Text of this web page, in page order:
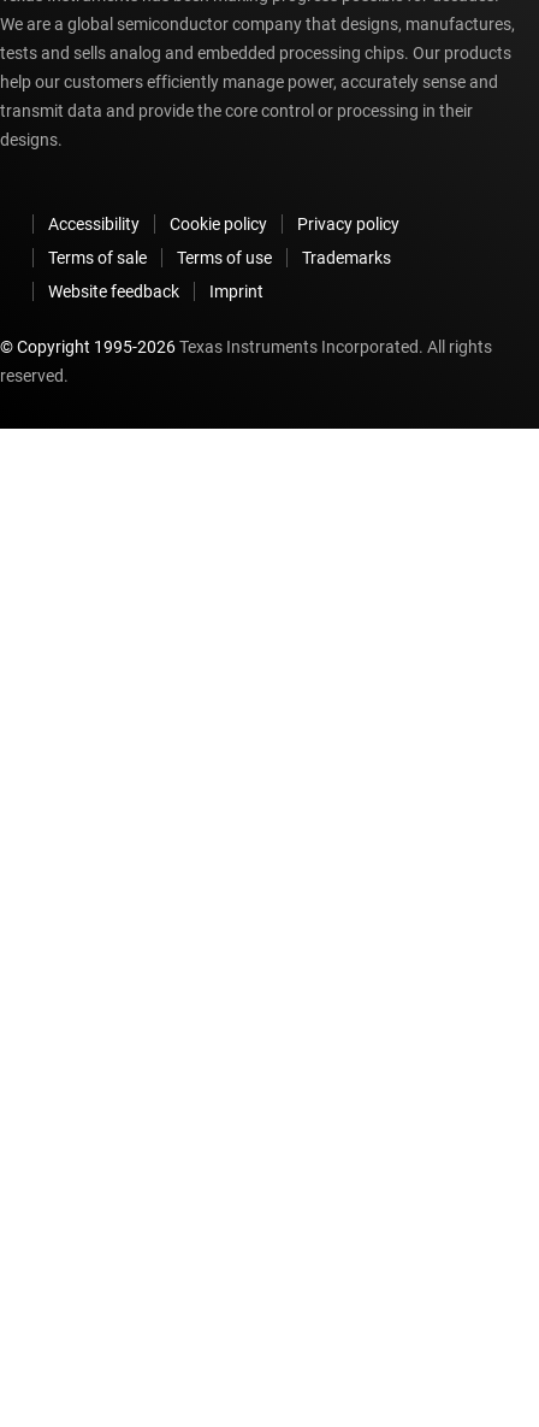
We are a global semiconductor company that designs, manufactures,
tests and sells analog and embedded processing chips. Our products
help our customers efficiently manage power, accurately sense and
transmit data and provide the core control or processing in their
designs.
Accessibility Cookie policy
Privacy policy
Terms of sale
Terms of use
Trademarks
Website feedback
Imprint
© Copyright 1995-2026Texas Instruments Incorporated. All rights
reserved.